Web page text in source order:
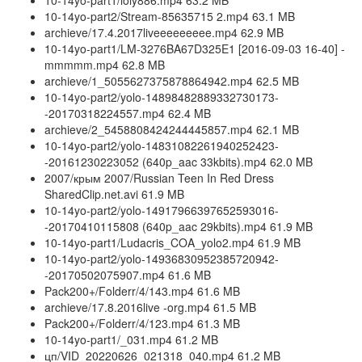
10-14yo-part2/Stream-85635715 2.mp4 63.1 MB
archieve/17.4.2017liveeeeeeeee.mp4 62.9 MB
10-14yo-part1/LM-3276BA67D325E1 [2016-09-03 16-40] -
mmmmm.mp4 62.8 MB
archieve/1_5055627375878864942.mp4 62.5 MB
10-14yo-part2/yolo-14898482889332730173-
-20170318224557.mp4 62.4 MB
archieve/2_5458808424244445857.mp4 62.1 MB
10-14yo-part2/yolo-14831082261940252423-
-20161230223052 (640p_aac 33kbits).mp4 62.0 MB
2007/крым 2007/Russian Teen In Red Dress
SharedClip.net.avi 61.9 MB
10-14yo-part2/yolo-14917966397652593016-
-20170410115808 (640p_aac 29kbits).mp4 61.9 MB
10-14yo-part1/Ludacris_COA_yolo2.mp4 61.9 MB
10-14yo-part2/yolo-14936830952385720942-
-20170502075907.mp4 61.6 MB
Pack200+/Folderr/4/143.mp4 61.6 MB
archieve/17.8.2016live -org.mp4 61.5 MB
Pack200+/Folderr/4/123.mp4 61.3 MB
10-14yo-part1/_031.mp4 61.2 MB
цп/VID_20220626_021318_040.mp4 61.2 MB